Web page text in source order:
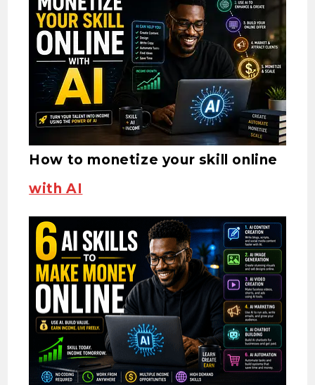
How to monetize your skill online
with AI